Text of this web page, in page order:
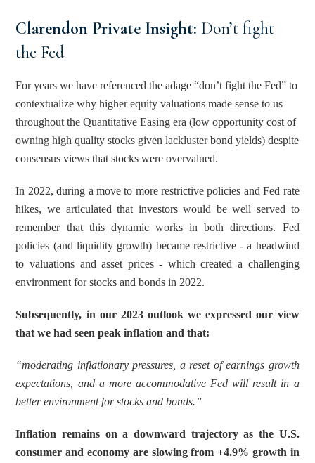
Clarendon Private Insight: Don’t fight
the Fed
For years we have referenced the adage “don’t fight the Fed” to
contextualize why higher equity valuations made sense to us
throughout the Quantitative Easing era (low opportunity cost of
owning high quality stocks given lackluster bond yields) despite
consensus views that stocks were overvalued.
In 2022, during a move to more restrictive policies and Fed rate
hikes, we articulated that investors would be well served to
remember that this dynamic works in both directions. Fed
policies (and liquidity growth) became restrictive - a headwind
to valuations and asset prices - which created a challenging
environment for stocks and bonds in 2022.
Subsequently, in our 2023 outlook we expressed our view
that we had seen peak inflation and that:
“moderating inflationary pressures, a reset of earnings growth
expectations, and a more accommodative Fed will result in a
better environment for stocks and bonds.”
Inflation remains on a downward trajectory as the U.S.
consumer and economy are slowing from +4.9% growth in